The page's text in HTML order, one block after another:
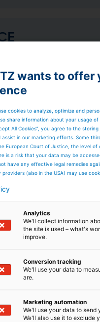
a
the Metris brand, the
designed to adapt to
analysis, and
at supporting various
These tools facilitate
and profitability,
downtime—thus
wants to offer
cookies to analyze, optimize and
share information about your usage
All Cookies”, you agree to the
assist in our marketing efforts. Some
European Court of Justice, the level
is a risk that your data may be
have any effective legal remedies
(also in the USA) may use
Analytics
We'll collect information
the site is used – what's
improve.
Conversion tracking
We'll use your data to
are.
Marketing automation
We'll use your data to send
We'll also use it to exclude